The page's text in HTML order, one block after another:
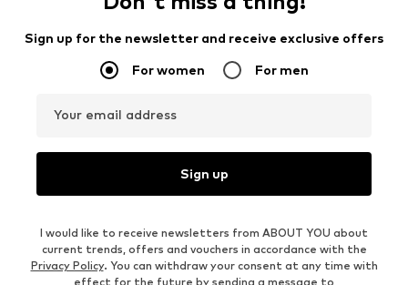
Sign up for the newsletter and receive exclusive offers
For women For men
Your email address
Sign up
I would like to receive newsletters from ABOUT YOU about
current trends, offers and vouchers in accordance with the
Privacy Policy. You can withdraw your consent at any time with
effect for the future by sending a message to